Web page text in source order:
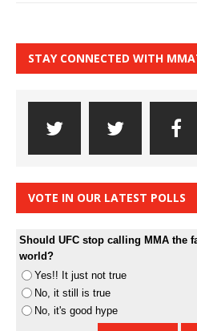
STAY CONNECTED WITH
VOTE IN OUR LATEST POLLS
Should UFC stop calling MMA the
world?
Yes!! It just not true
No, it still is true
No, it's good hype